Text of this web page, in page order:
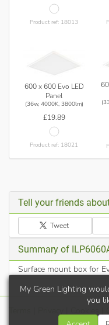
Product ref: 18013
600 x 600 Evo LED
Panel
(36w, 4000K, 3800lm)
£19.89
Product ref: 18021
Tell your friends
Tweet
Summary of
Surface mount box for
My Green Lighting
you